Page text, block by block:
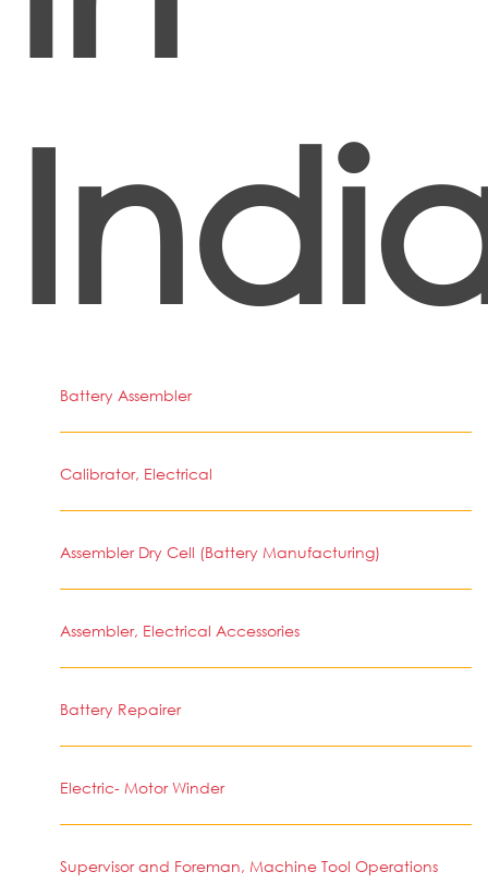
Battery Assembler
Calibrator, Electrical
Assembler Dry Cell (Battery Manufacturing)
Assembler, Electrical Accessories
Battery Repairer
Electric- Motor Winder
Supervisor and Foreman, Machine Tool Operations